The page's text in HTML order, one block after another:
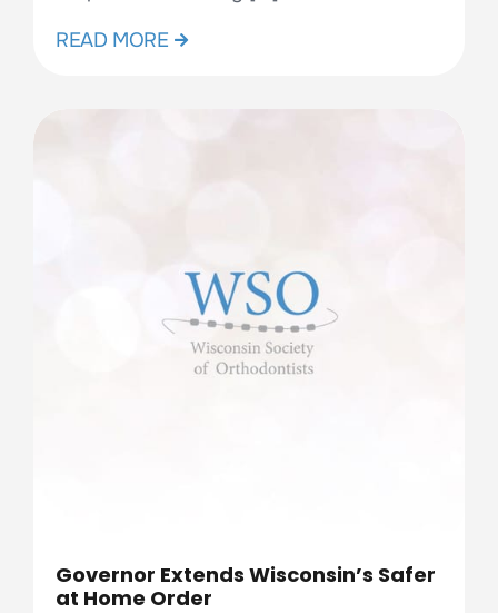
READ MORE
Governor Extends Wisconsin’s Safer
at Home Order